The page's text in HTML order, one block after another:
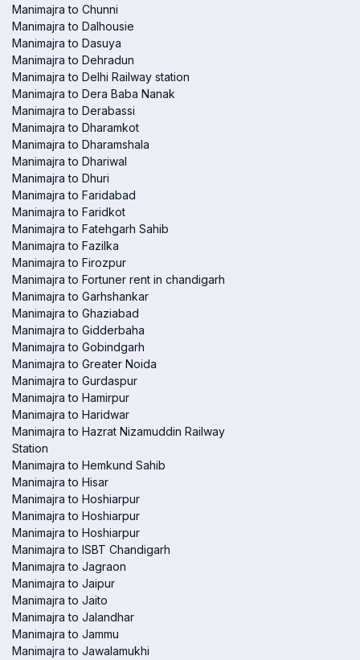
Manimajra to Chunni
Manimajra to Dalhousie
Manimajra to Dasuya
Manimajra to Dehradun
Manimajra to Delhi Railway station
Manimajra to Dera Baba Nanak
Manimajra to Derabassi
Manimajra to Dharamkot
Manimajra to Dharamshala
Manimajra to Dhariwal
Manimajra to Dhuri
Manimajra to Faridabad
Manimajra to Faridkot
Manimajra to Fatehgarh Sahib
Manimajra to Fazilka
Manimajra to Firozpur
Manimajra to Fortuner rent in chandigarh
Manimajra to Garhshankar
Manimajra to Ghaziabad
Manimajra to Gidderbaha
Manimajra to Gobindgarh
Manimajra to Greater Noida
Manimajra to Gurdaspur
Manimajra to Hamirpur
Manimajra to Haridwar
Manimajra to Hazrat Nizamuddin Railway
Station
Manimajra to Hemkund Sahib
Manimajra to Hisar
Manimajra to Hoshiarpur
Manimajra to Hoshiarpur
Manimajra to Hoshiarpur
Manimajra to ISBT Chandigarh
Manimajra to Jagraon
Manimajra to Jaipur
Manimajra to Jaito
Manimajra to Jalandhar
Manimajra to Jammu
Manimajra to Jawalamukhi